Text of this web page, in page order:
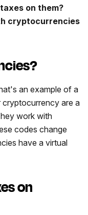
on them?
cryptocurrencies
an example of a
are a
work with
codes change
have a virtual
on